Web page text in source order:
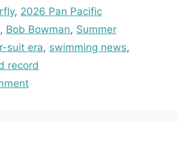
, 2026 Pan Pacific
, Bob Bowman, Summer
suit era, swimming news,
record